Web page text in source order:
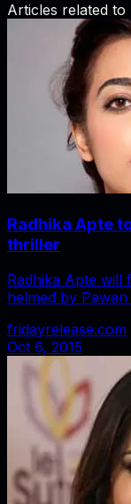
Articles related to
Radhika Apte
thriller
Radhika Apte will
helmed by Pawan
fridayrelease.com
Oct 6, 2015